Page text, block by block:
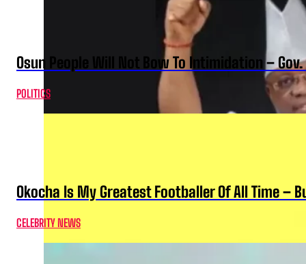
Osun People Will Not Bow To Intimidation –
POLITICS
Okocha Is My Greatest Footballer Of All Time –
CELEBRITY NEWS